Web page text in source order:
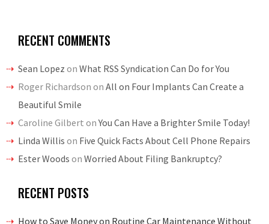
RECENT COMMENTS
Sean Lopez on What RSS Syndication Can Do for You
Roger Richardson on All on Four Implants Can Create a
Beautiful Smile
Caroline Gilbert onYou Can Have a Brighter Smile Today!
Linda Willis on Five Quick Facts About Cell Phone Repairs
Ester Woods on Worried About Filing Bankruptcy?
RECENT POSTS
How to Save Money on Routine Car Maintenance Without